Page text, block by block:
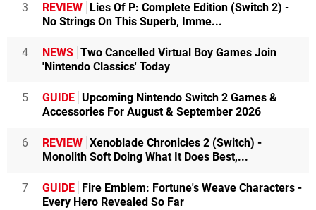
3 REVIEW Lies Of P: Complete Edition (Switch 2) -
No Strings On This Superb, Imme...
4 NEWS Two Cancelled Virtual Boy Games Join
'Nintendo Classics' Today
5 GUIDE Upcoming Nintendo Switch 2 Games &
Accessories For August & September 2026
6 REVIEW Xenoblade Chronicles 2 (Switch) -
Monolith Soft Doing What It Does Best,...
7 GUIDE Fire Emblem: Fortune's Weave Characters -
Every Hero Revealed So Far